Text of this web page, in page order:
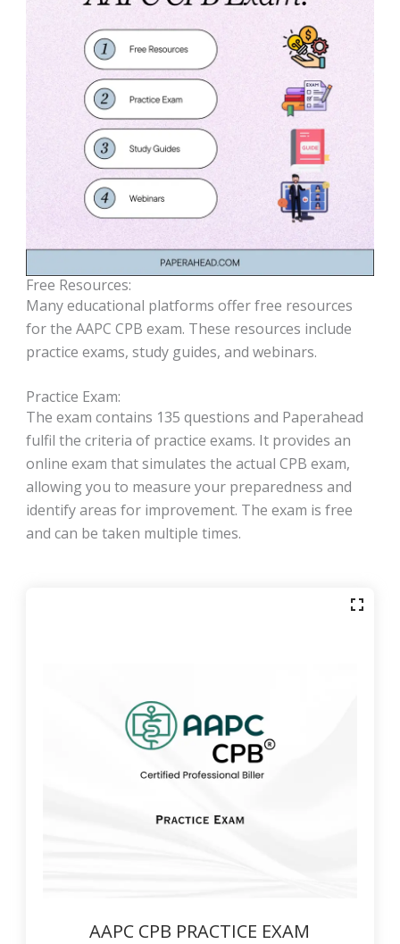
Free Resources:
Many educational platforms offer free resources
for the AAPC CPB exam. These resources include
practice exams, study guides, and webinars.
Practice Exam:
The exam contains 135 questions and Paperahead
fulfil the criteria of practice exams. It provides an
online exam that simulates the actual CPB exam,
allowing you to measure your preparedness and
identify areas for improvement. The exam is free
and can be taken multiple times.
AAPC CPB PRACTICE EXAM